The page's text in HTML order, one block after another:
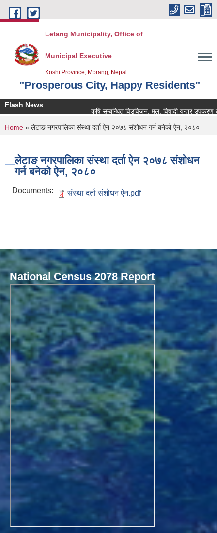
Skip to main content
Letang Municipality, Office of
Municipal Executive
Koshi Province, Morang, Nepal
"Prosperous City, Happy Residents"
Flash News
कृषि सम्बन्धित विउविजन, मल, विषादी यन्त्र उपकरण तथा
You are here
Home » लेटाङ नगरपालिका संस्था दर्ता ऐन २०७८ संशोधन गर्न बनेको ऐन, २०८०
लेटाङ नगरपालिका संस्था दर्ता ऐन २०७८ संशोधन
गर्न बनेको ऐन, २०८०
Documents: संस्था दर्ता संशोधन ऐन.pdf
National Census 2078 Report